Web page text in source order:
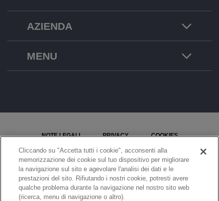
AZIENDA
MENU
© Copyright 2026 ALE International, ALE USA Inc. Tutti i diritti riservati in tutti i paesi.
NOTE LEGALI PRIVACY COOKIES
SEGNALA UN PROBLEMA
IMPOSTAZIONI COOKIE
Cliccando su "Accetta tutti i cookie", acconsenti alla
memorizzazione dei cookie sul tuo dispositivo per migliorare
la navigazione sul sito e agevolare l'analisi dei dati e le
prestazioni del sito. Rifiutando i nostri cookie, potresti avere
qualche problema durante la navigazione nel nostro sito web
(ricerca, menu di navigazione o altro).